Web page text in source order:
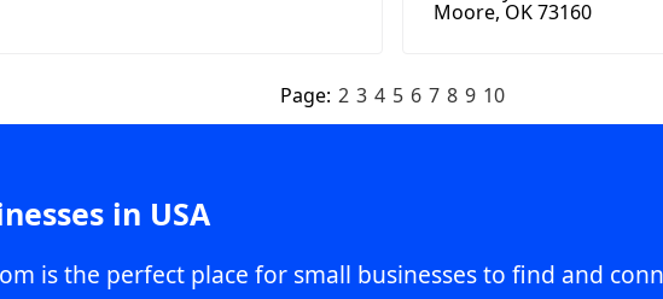
Moore, OK 73160
Page: 2 3 4 5 6 7 8 9 10
in USA
is the perfect place for small businesses to find and